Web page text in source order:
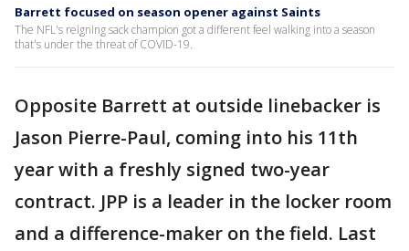
Barrett focused on season opener against Saints
The NFL's reigning sack champion got a different feel walking into a season
that's under the threat of COVID-19.
Opposite Barrett at outside linebacker is
Jason Pierre-Paul, coming into his 11th
year with a freshly signed two-year
contract. JPP is a leader in the locker room
and a difference-maker on the field. Last